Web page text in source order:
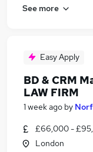
See more
Easy Apply
BD & CRM
LAW FIRM
1 week ago by
£66,000 -
London